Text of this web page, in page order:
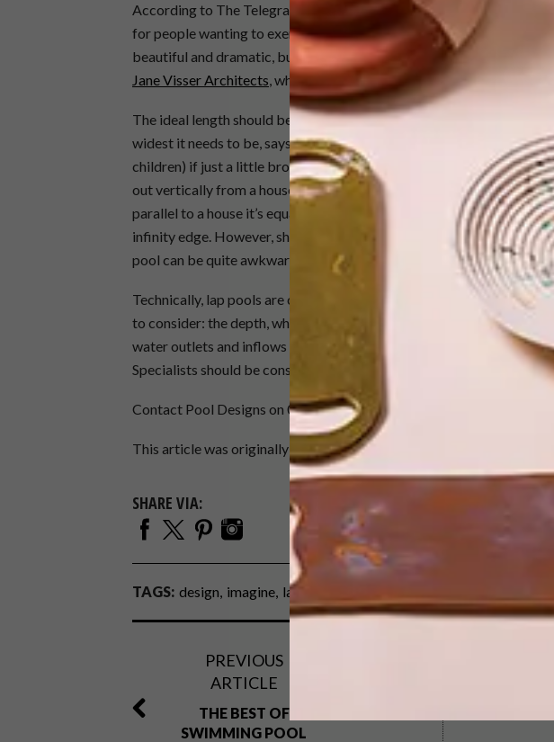
According to The Telegraph, the lap pool was one of the biggest
for people wanting to exercise. These long skinny pools provide a
beautiful and dramatic, but they’re technically challenging and very
Jane Visser Architects, who has designed a couple for private homes.
The ideal length should be easily divisible by 100 (so one can easily
widest it needs to be, says Visser, is 1.8 or two metres, but it’s much
children) if just a little broader – it’s not easy to play Marco Polo in a
out vertically from a house is dramatic and lovely for the swimmer,
parallel to a house it’s equally impressive, and especially if there’s
infinity edge. However, she points out, one should carefully consider
pool can be quite awkward because it can be a barrier in a space.
Technically, lap pools are complicated. They don’t behave like other
to consider: the depth, which has an effect on the flow of the water
water outlets and inflows and pumps. Combined with a rim-flow
Specialists should be consulted, says Visser, who collaborates with
Contact Pool Designs on 021 852 2484 for more information.
This article was originally featured inIMAGINE
SHARE VIA:
TAGS: design imagine lap pools
PREVIOUS
ARTICLE
THE BEST OF
SWIMMING POOL